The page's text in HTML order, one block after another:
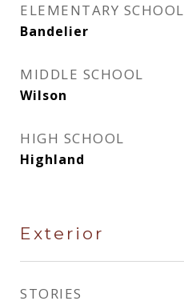
ELEMENTARY SCHOOL
Bandelier
MIDDLE SCHOOL
Wilson
HIGH SCHOOL
Highland
Exterior
STORIES